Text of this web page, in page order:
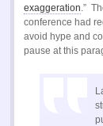
exaggeration.”
conference had
avoid hype and
pause at this